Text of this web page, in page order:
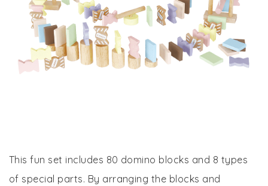
This fun set includes 80 domino blocks and 8 types
of special parts. By arranging the blocks and